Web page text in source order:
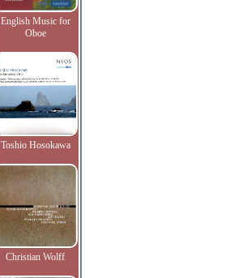
English Music for
Oboe
Toshio Hosokawa
Christian Wolff